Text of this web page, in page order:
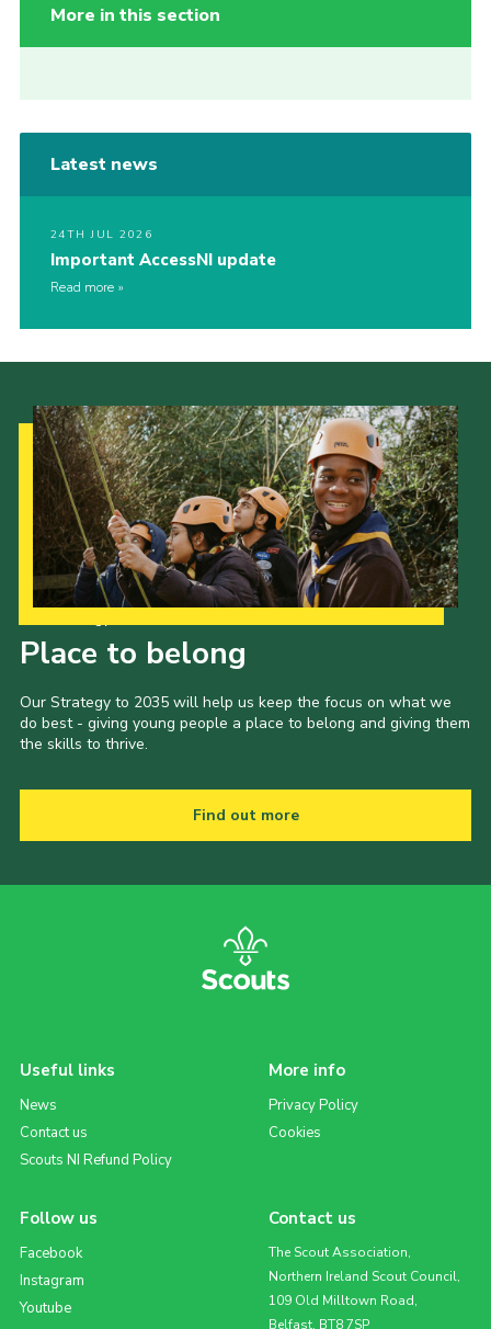
More in this section
Latest news
24TH JUL 2026
Important AccessNI update
Read more
Place to belong
Our Strategy to 2035 will help us keep the focus on what we
do best - giving young people a place to belong and giving them
the skills to thrive.
Find out more
Useful links
News
Contact us
Scouts NI Refund Policy
More info
Privacy Policy
Cookies
Follow us
Facebook
Instagram
Youtube
Contact us
The Scout Association,
Northern Ireland Scout Council,
109 Old Milltown Road,
Belfast, BT8 7SP